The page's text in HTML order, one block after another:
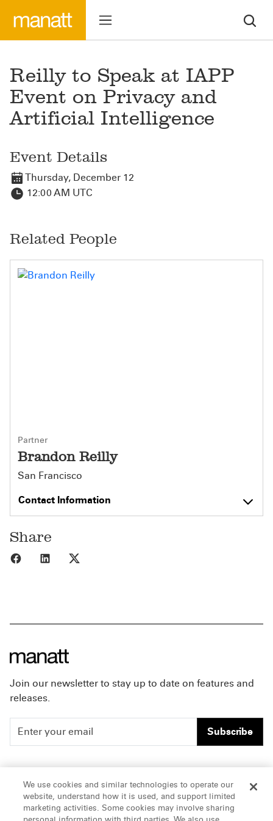
Reilly to Speak at IAPP
Event on Privacy and
Artificial Intelligence
Event Details
Thursday, December 12
12:00 AM UTC
Related People
Partner
Brandon Reilly
San Francisco
Contact Information
Share
Share to Facebook
Share to LinkedIn
Join our newsletter to stay up to date on features and
releases.
Subscribe
People
Insights
Careers
Offices & Contacts
We use cookies and similar technologies to operate our
website, understand how it is used, and support limited
marketing activities. Some cookies may involve sharing